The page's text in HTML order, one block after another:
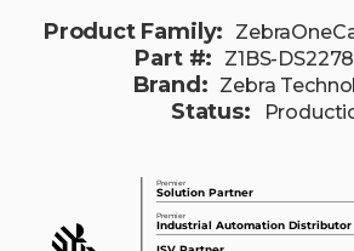
Product Family:
Part #: Z1BS-
Brand: Zebra
Status: